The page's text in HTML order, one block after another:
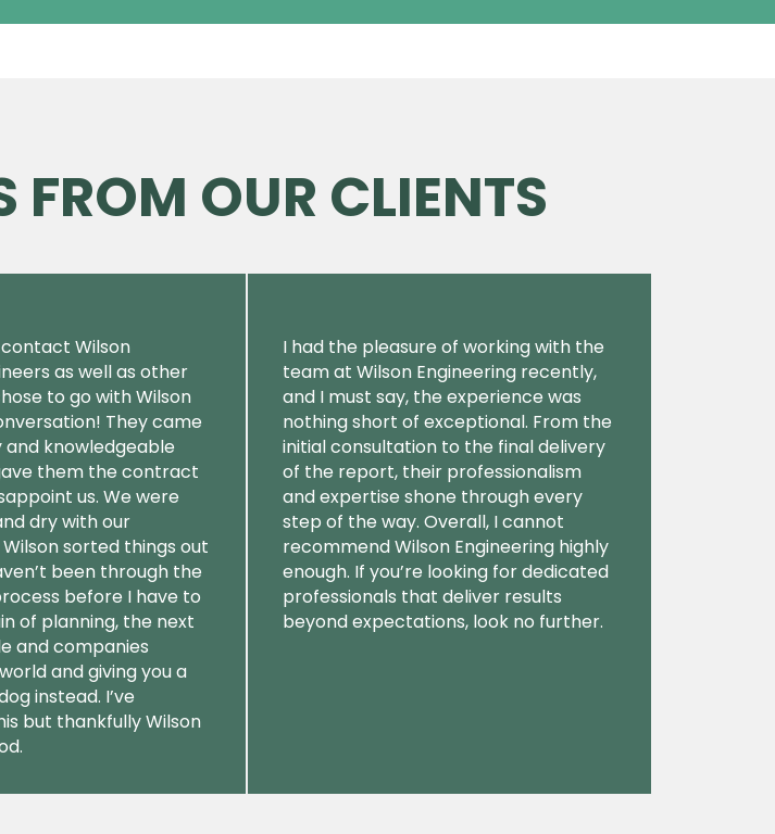
FROM OUR CLIENTS
Wilson
as well as other
to go with Wilson
They came
knowledgeable
them the contract
us. We were
dry with our
sorted things out
been through the
before I have to
of planning, the next
and companies
and giving you a
instead. I’ve
but thankfully Wilson
I had the pleasure of working with the
team at Wilson Engineering recently,
and I must say, the experience was
nothing short of exceptional. From the
initial consultation to the final delivery
of the report, their professionalism
and expertise shone through every
step of the way. Overall, I cannot
recommend Wilson Engineering highly
enough. If you’re looking for dedicated
professionals that deliver results
beyond expectations, look no further.